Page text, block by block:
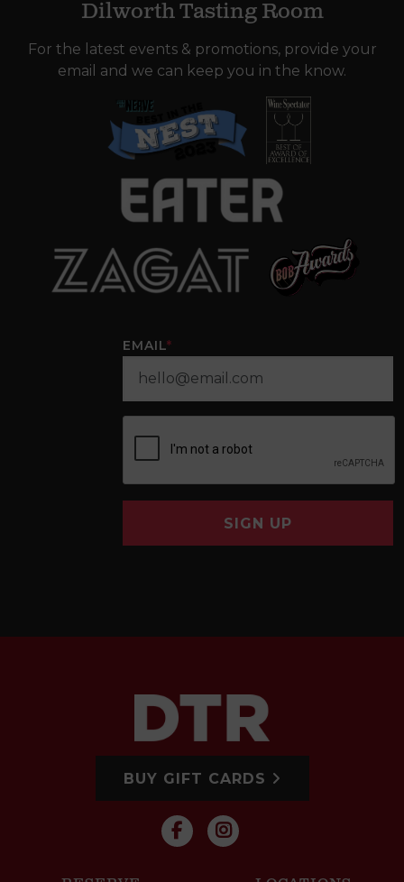
Dilworth Tasting Room
For the latest events & promotions, provide your
email and we can keep you in the know.
EMAIL*
SIGN UP
BUY GIFT CARDS